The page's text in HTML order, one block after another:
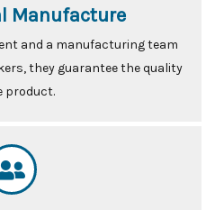
Manufacture
and a manufacturing team
they guarantee the quality
product.